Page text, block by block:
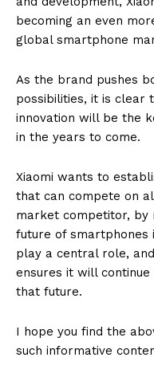
becoming an even
global smartphone
As the brand pushes
possibilities, it is clear
innovation will be the
in the years to come.
Xiaomi wants to
that can compete on
market competitor, by
future of smartphones
play a central role,
ensures it will
that future.
I hope you find the
such informative